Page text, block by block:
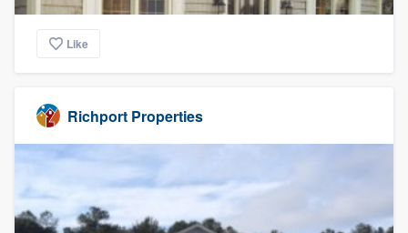
Like
Richport Properties